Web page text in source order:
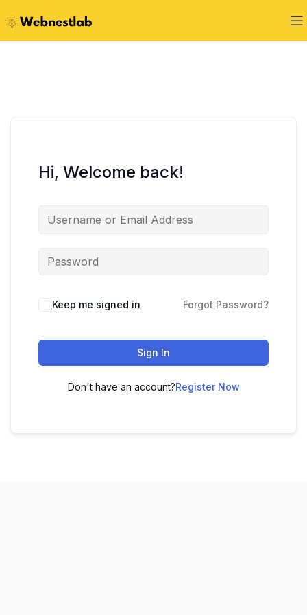
Hi, Welcome back!
Keep me signed in Forgot Password?
Sign In
Don't have an account?Register Now